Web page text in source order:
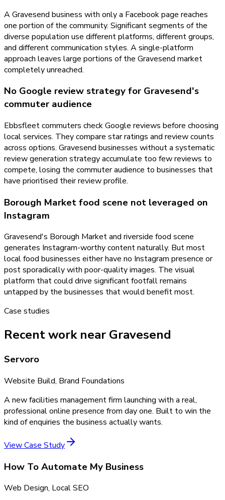
A Gravesend business with only a Facebook page reaches
one portion of the community. Significant segments of the
diverse population use different platforms, different groups,
and different communication styles. A single-platform
approach leaves large portions of the Gravesend market
completely unreached.
No Google review strategy for Gravesend's
commuter audience
Ebbsfleet commuters check Google reviews before choosing
local services. They compare star ratings and review counts
across options. Gravesend businesses without a systematic
review generation strategy accumulate too few reviews to
compete, losing the commuter audience to businesses that
have prioritised their review profile.
Borough Market food scene not leveraged on
Instagram
Gravesend's Borough Market and riverside food scene
generates Instagram-worthy content naturally. But most
local food businesses either have no Instagram presence or
post sporadically with poor-quality images. The visual
platform that could drive significant footfall remains
untapped by the businesses that would benefit most.
Case studies
Recent work near Gravesend
Servoro
Website Build, Brand Foundations
A new facilities management firm launching with a real,
professional online presence from day one. Built to win the
kind of enquiries the business actually wants.
View Case Study
How To Automate My Business
Web Design, Local SEO